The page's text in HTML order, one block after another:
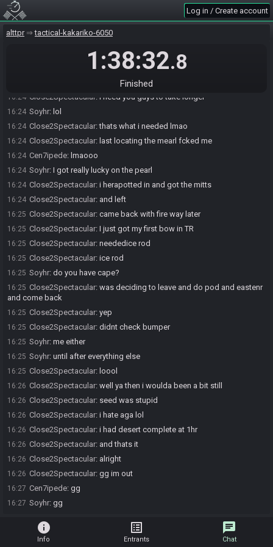
Log in / Create account
alttpr tactical-kakariko-6050
1:38:32.8
Finished
16:24
16:24 Soyhr::(
16:24 Close2Spectacular#0647 has
Race finished in 1:38:32.8
what do you need?
i was probably about to find it
16:24 Close2Spectacular : i need you guys to take longer
16:24 Soyhr: lol
16:24 Close2Spectacular:thats what i needed lmao
16:24 Close2Spectacular: last locating the mearl fcked me
16:24 Cen7ipede: lmaooo
16:24 Soyhr: I got really lucky on the pearl
16:24 Close2Spectacular: i herapotted in and got the mitts
16:24 Close2Spectacular: and left
16:25 Close2Spectacular: came back with fire way later
16:25 Close2Spectacular: I just got my first bow in TR
16:25 Close2Spectacular: neededice rod
16:25 Close2Spectacular: ice rod
16:25 Soyhr: do you have cape?
16:25 Close2Spectacular: was deciding to leave and do pod and eastenr
and come back
16:25 Close2Spectacular: yep
16:25 Close2Spectacular: didnt check bumper
16:25 Soyhr: me either
16:25 Soyhr: until after everything else
16:25 Close2Spectacular: loool
16:26 Close2Spectacular: well ya then i woulda been a bit still
16:26 Close2Spectacular: seed was stupid
16:26 Close2Spectacular: i hate aga lol
16:26 Close2Spectacular: i had desert complete at 1hr
16:26 Close2Spectacular: and thats it
16:26 Close2Spectacular: alright
16:26 Close2Spectacular: gg im out
16:27 Cen7ipede: gg
16:27 Soyhr: gg
info
Info
list_alt
Entrants
chat
Chat